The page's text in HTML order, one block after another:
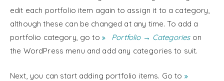
edit each portfolio item again to assign it to a category,
although these can be changed at any time. To add a
portfolio category, go to
Portfolio → Categorieson
the WordPress menu and add any categories to suit.
Next, you can start adding portfolio items. Go to